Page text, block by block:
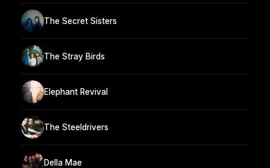
The Secret Sisters
The Stray Birds
Elephant Revival
The Steeldrivers
Della Mae